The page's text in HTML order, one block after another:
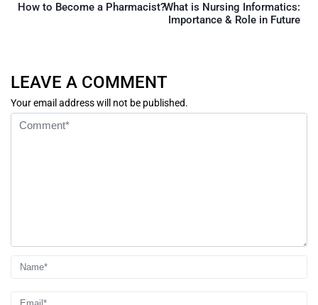
How to Become a Pharmacist?What is Nursing Informatics:
Importance & Role in Future
LEAVE A COMMENT
Your email address will not be published.